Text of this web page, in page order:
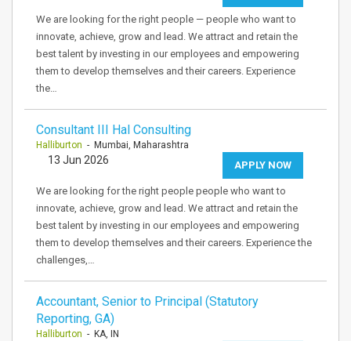
We are looking for the right people — people who want to
innovate, achieve, grow and lead. We attract and retain the
best talent by investing in our employees and empowering
them to develop themselves and their careers. Experience
the…
Consultant III Hal Consulting
Halliburton - Mumbai, Maharashtra
APPLY NOW
13 Jun 2026
We are looking for the right people people who want to
innovate, achieve, grow and lead. We attract and retain the
best talent by investing in our employees and empowering
them to develop themselves and their careers. Experience the
challenges,…
Accountant, Senior to Principal (Statutory
Reporting, GA)
Halliburton - KA, IN